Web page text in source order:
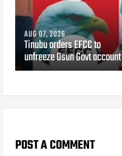
AUG 07, 2026
Tinubu orders EFCC to
unfreeze Osun Govt account
POST A COMMENT